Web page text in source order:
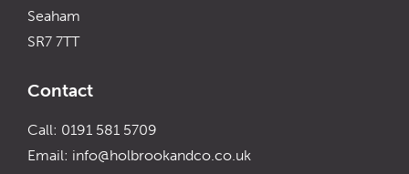
Seaham
SR7 7TT
Contact
Call: 0191 581 5709
Email: info@holbrookandco.co.uk